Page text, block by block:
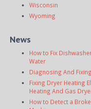
Wisconsin
Wyoming
News
How to Fix
Water
Diagnosing And
Fixing Dryer Heating
Heating And Gas
How to Detect a